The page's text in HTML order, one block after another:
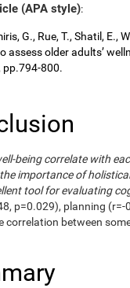
(APA style):
G., Rue, T., Shatil, E.,
assess older adults’
pp.794-800.
being correlate with
importance of
tool for evaluating
p=0.029), planning
correlation between